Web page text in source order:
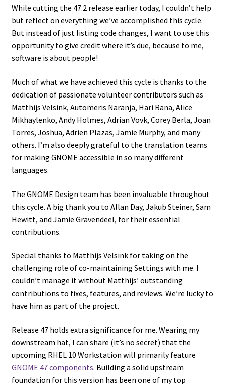
GPG Key
RSS Feed
While cutting the 47.2 release earlier today, I couldn’t help
but reflect on everything we’ve accomplished this cycle.
But instead of just listing code changes, I want to use this
opportunity to give credit where it’s due, because to me,
software is about people!
Much of what we have achieved this cycle is thanks to the
dedication of passionate volunteer contributors such as
Matthijs Velsink, Automeris Naranja, Hari Rana, Alice
Mikhaylenko, Andy Holmes, Adrian Vovk, Corey Berla, Joan
Torres, Joshua, Adrien Plazas, Jamie Murphy, and many
others. I’m also deeply grateful to the translation teams
for making GNOME accessible in so many different
languages.
The GNOME Design team has been invaluable throughout
this cycle. A big thank you to Allan Day, Jakub Steiner, Sam
Hewitt, and Jamie Gravendeel, for their essential
contributions.
Special thanks to Matthijs Velsink for taking on the
challenging role of co-maintaining Settings with me. I
couldn’t manage it without Matthijs’ outstanding
contributions to fixes, features, and reviews. We’re lucky to
have him as part of the project.
Release 47 holds extra significance for me. Wearing my
downstream hat, I can share (it’s no secret) that the
upcoming RHEL 10 Workstation will primarily feature
GNOME 47 components. Building a solid upstream
foundation for this version has been one of my top